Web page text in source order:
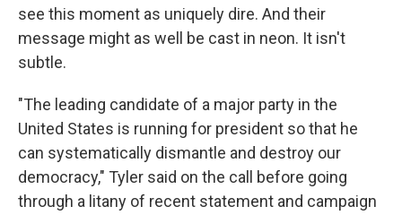
see this moment as uniquely dire. And their
message might as well be cast in neon. It isn't
subtle.
"The leading candidate of a major party in the
United States is running for president so that he
can systematically dismantle and destroy our
democracy," Tyler said on the call before going
through a litany of recent statement and campaign